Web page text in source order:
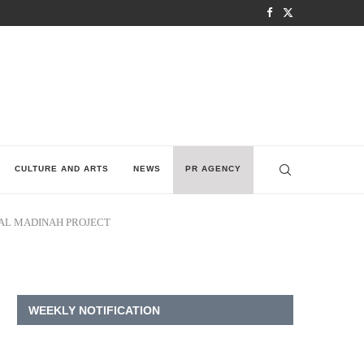
CULTURE AND ARTS NEWS PR AGENCY
MADINAH PROJECT
WEEKLY NOTIFICATION